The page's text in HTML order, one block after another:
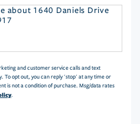
and customer service calls and text
To opt out, you can reply 'stop' at any time or
is not a condition of purchase. Msg/data rates
.